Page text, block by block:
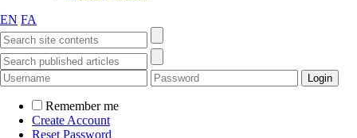
EN FA
Remember me
Create Account
Reset Password